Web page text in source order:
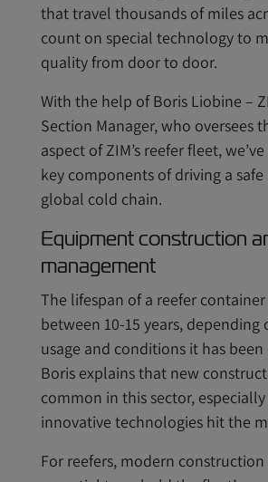
that travel thousands of miles
count on special technology to
quality from door to door.
With the help of Boris Liobine –
Section Manager, who oversees
aspect of ZIM’s reefer fleet,
key components of driving a
global cold chain.
Equipment construction
management
The lifespan of a reefer
between 10-15 years, depending
usage and conditions it has been
Boris explains that new
common in this sector, especially
innovative technologies hit the
For reefers, modern construction